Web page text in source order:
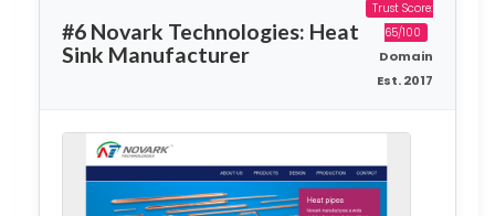
#6 Novark Technologies: Heat
Sink Manufacturer
Trust Score:
65/100
Domain
Est. 2017